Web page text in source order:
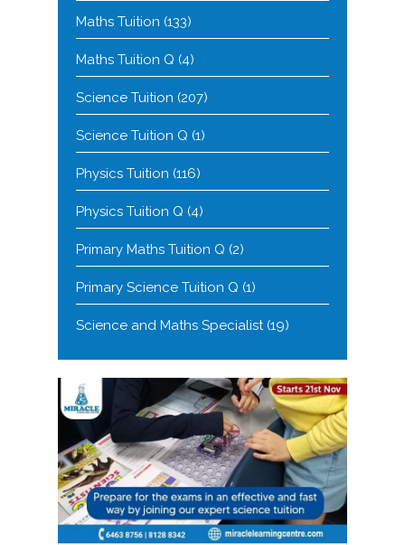
Maths Tuition (133)
Maths Tuition Q (4)
Science Tuition (207)
Science Tuition Q (1)
Physics Tuition (116)
Physics Tuition Q (4)
Primary Maths Tuition Q (2)
Primary Science Tuition Q (1)
Science and Maths Specialist(19)